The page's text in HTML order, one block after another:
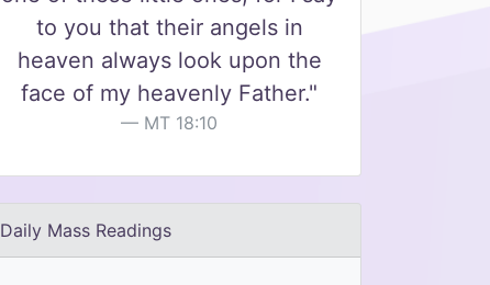
to you that their angels in
heaven always look upon the
face of my heavenly Father."
MT 18:10
Daily Mass Readings